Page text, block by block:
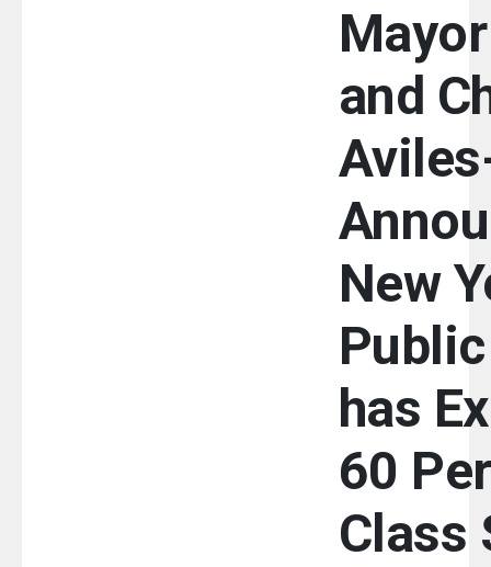
and
New
has
60
Class